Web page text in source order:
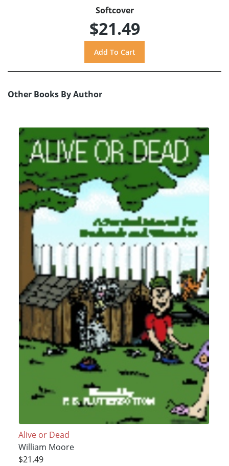
Softcover
$21.49
Other Books By Author
Alive or Dead
William Moore
$21.49